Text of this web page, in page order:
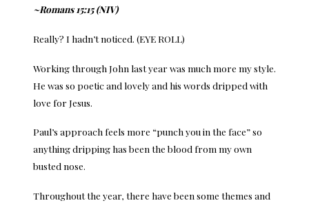
~Romans 15:15 (NIV)
Really? I hadn’t noticed. (EYE ROLL)
Working through John last year was much more my style.
He was so poetic and lovely and his words dripped with
love for Jesus.
Paul’s approach feels more “punch you in the face” so
anything dripping has been the blood from my own
busted nose.
Throughout the year, there have been some themes and